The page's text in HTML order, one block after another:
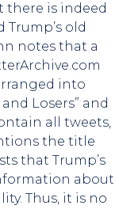
there is indeed
old
notes that a
into
Losers” and
all tweets,
the title
that Trump’s
about
Thus, it is no